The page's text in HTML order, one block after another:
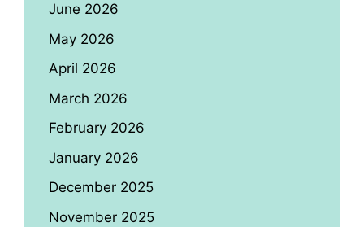
June 2026
May 2026
April 2026
March 2026
February 2026
January 2026
December 2025
November 2025